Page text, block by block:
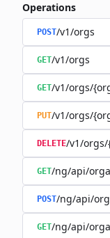
Operations
POST/v1/orgs
GET/v1/orgs
GET/v1/orgs/
PUT/v1/orgs/
DELETE/v1/
GET/ng/api/
POST/ng/api/
GET/ng/api/